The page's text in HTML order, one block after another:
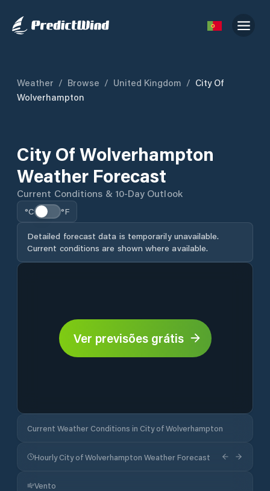
Weather / Browse / United Kingdom / City Of
Wolverhampton
City Of Wolverhampton
Weather Forecast
Current Conditions & 10-Day Outlook
°C °F
Detailed forecast data is temporarily unavailable.
Current conditions are shown where available.
Ver previsões grátis
Current Weather Conditions in City of Wolverhampton
Hourly City of Wolverhampton Weather Forecast
Vento